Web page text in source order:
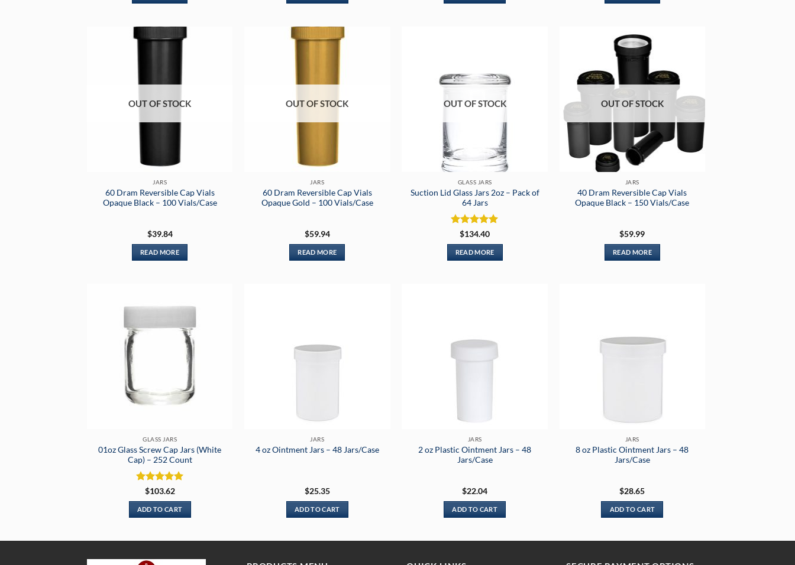
OUT OF STOCK
JARS
60 Dram Reversible Cap Vials
Opaque Black – 100 Vials/Case
$39.84
READ MORE
OUT OF STOCK
JARS
60 Dram Reversible Cap Vials
Opaque Gold – 100 Vials/Case
$59.94
READ MORE
OUT OF STOCK
GLASS JARS
Suction Lid Glass Jars 2oz – Pack of
64 Jars
Rated5
out of 5
$134.40
READ MORE
OUT OF STOCK
JARS
40 Dram Reversible Cap Vials
Opaque Black – 150 Vials/Case
$59.99
READ MORE
GLASS JARS
01oz Glass Screw Cap Jars (White
Cap) – 252 Count
Rated5
out of 5
$103.62
ADD TO CART
JARS
4 oz Ointment Jars – 48 Jars/Case
$25.35
ADD TO CART
JARS
2 oz Plastic Ointment Jars – 48
Jars/Case
$22.04
ADD TO CART
JARS
8 oz Plastic Ointment Jars – 48
Jars/Case
$28.65
ADD TO CART